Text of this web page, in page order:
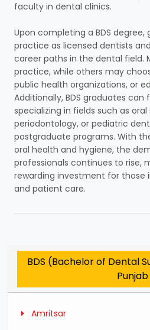
faculty in dental clinics.
Upon completing a BDS
practice as licensed dentists
career paths in the dental field.
practice, while others may
public health organizations, or
Additionally, BDS graduates
specializing in fields such as
periodontology, or pediatric
postgraduate programs. With
oral health and hygiene, the
professionals continues to rise,
rewarding investment for those
and patient care.
BDS (Bachelor of Dental
Punjab
Amritsar